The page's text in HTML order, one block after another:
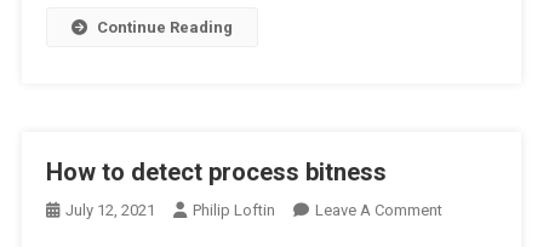
Continue Reading
How to detect process bitness
July 12, 2021 Philip Loftin Leave A CommentOn